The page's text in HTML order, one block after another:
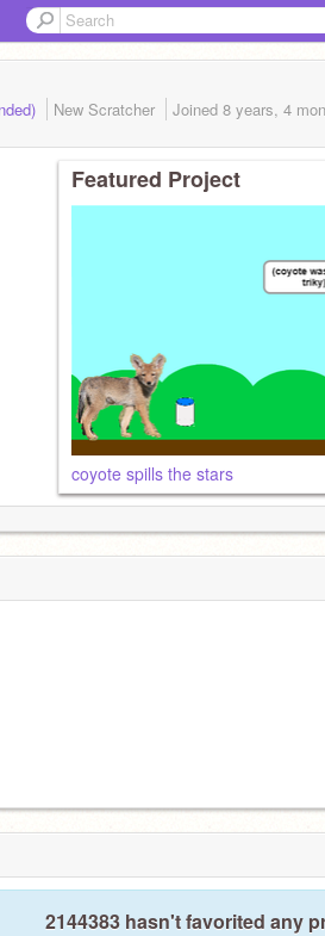
New Scratcher Joined 8 years, 4
Featured Project
coyote spills the stars
2144383 hasn't favorited any